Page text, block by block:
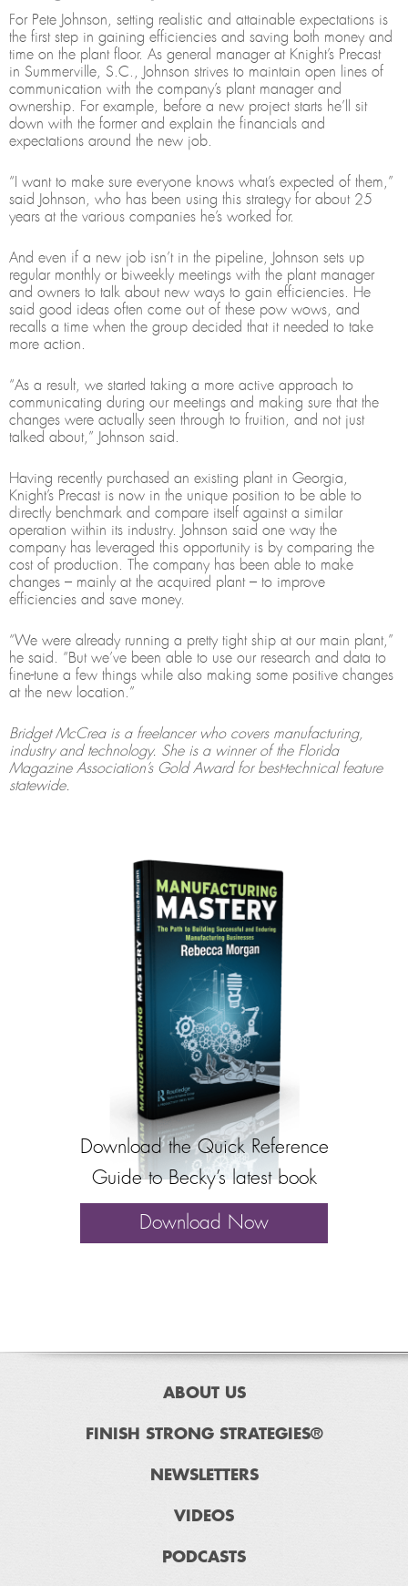
For Pete Johnson, setting realistic and attainable expectations is
the first step in gaining efficiencies and saving both money and
time on the plant floor. As general manager at Knight’s Precast
in Summerville, S.C., Johnson strives to maintain open lines of
communication with the company’s plant manager and
ownership. For example, before a new project starts he’ll sit
down with the former and explain the financials and
expectations around the new job.
“I want to make sure everyone knows what’s expected of them,”
said Johnson, who has been using this strategy for about 25
years at the various companies he’s worked for.
And even if a new job isn’t in the pipeline, Johnson sets up
regular monthly or biweekly meetings with the plant manager
and owners to talk about new ways to gain efficiencies. He
said good ideas often come out of these pow wows, and
recalls a time when the group decided that it needed to take
more action.
“As a result, we started taking a more active approach to
communicating during our meetings and making sure that the
changes were actually seen through to fruition, and not just
talked about,” Johnson said.
Having recently purchased an existing plant in Georgia,
Knight’s Precast is now in the unique position to be able to
directly benchmark and compare itself against a similar
operation within its industry. Johnson said one way the
company has leveraged this opportunity is by comparing the
cost of production. The company has been able to make
changes – mainly at the acquired plant – to improve
efficiencies and save money.
“We were already running a pretty tight ship at our main plant,”
he said. “But we’ve been able to use our research and data to
fine-tune a few things while also making some positive changes
at the new location.”
Bridget McCrea is a freelancer who covers manufacturing,
industry and technology. She is a winner of the Florida
Magazine Association’s Gold Award for best-technical feature
statewide.
Download the Quick Reference
Guide to Becky’s latest book
Download Now
ABOUT US
FINISH STRONG STRATEGIES®
NEWSLETTERS
VIDEOS
PODCASTS